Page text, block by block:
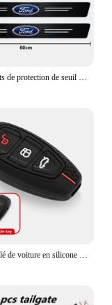
Autocollants de protection de seuil de porte automatique en fibre de carbone, style de voiture, Ford Focus 2 3 4 Mondeo Fi.C. ecosport Kuga ktGhia, 4 pièces
Coque de clé de voiture en silicone pour Ford Kuga Focus, Mk3, Mk4, Mondeo, Fi.C. Titanium Ecosport, ATIC, MK8 Key Cover, Remote Accessrespiration